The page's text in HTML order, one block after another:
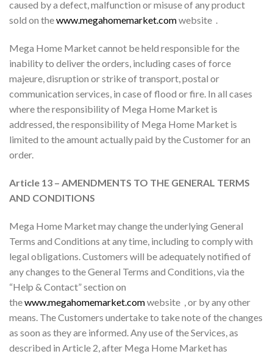
caused by a defect, malfunction or misuse of any product
sold on thewww.megahomemarket.comwebsite .
Mega Home Market cannot be held responsible for the
inability to deliver the orders, including cases of force
majeure, disruption or strike of transport, postal or
communication services, in case of flood or fire. In all cases
where the responsibility of Mega Home Market is
addressed, the responsibility of Mega Home Market is
limited to the amount actually paid by the Customer for an
order.
Article 13 – AMENDMENTS TO THE GENERAL TERMS
AND CONDITIONS
Mega Home Market may change the underlying General
Terms and Conditions at any time, including to comply with
legal obligations. Customers will be adequately notified of
any changes to the General Terms and Conditions, via the
“Help & Contact” section on
thewww.megahomemarket.comwebsite , or by any other
means. The Customers undertake to take note of the changes
as soon as they are informed. Any use of the Services, as
described in Article 2, after Mega Home Market has